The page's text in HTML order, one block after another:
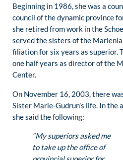
Beginning in 1986, she was a
council of the dynamic province
she retired from work in the
served the sisters of the
filiation for six years as superior.
one half years as director of the
Center.
On November 16, 2003, there
Sister Marie-Gudrun’s life. In
she said the following:
“My superiors asked me
to take up the office of